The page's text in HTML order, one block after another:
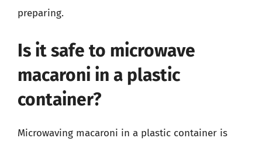
preparing.
Is it safe to microwave
macaroni in a plastic
container?
Microwaving macaroni in a plastic container is